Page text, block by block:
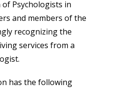
Psychologists in
and members of the
recognizing the
services from a
has the following